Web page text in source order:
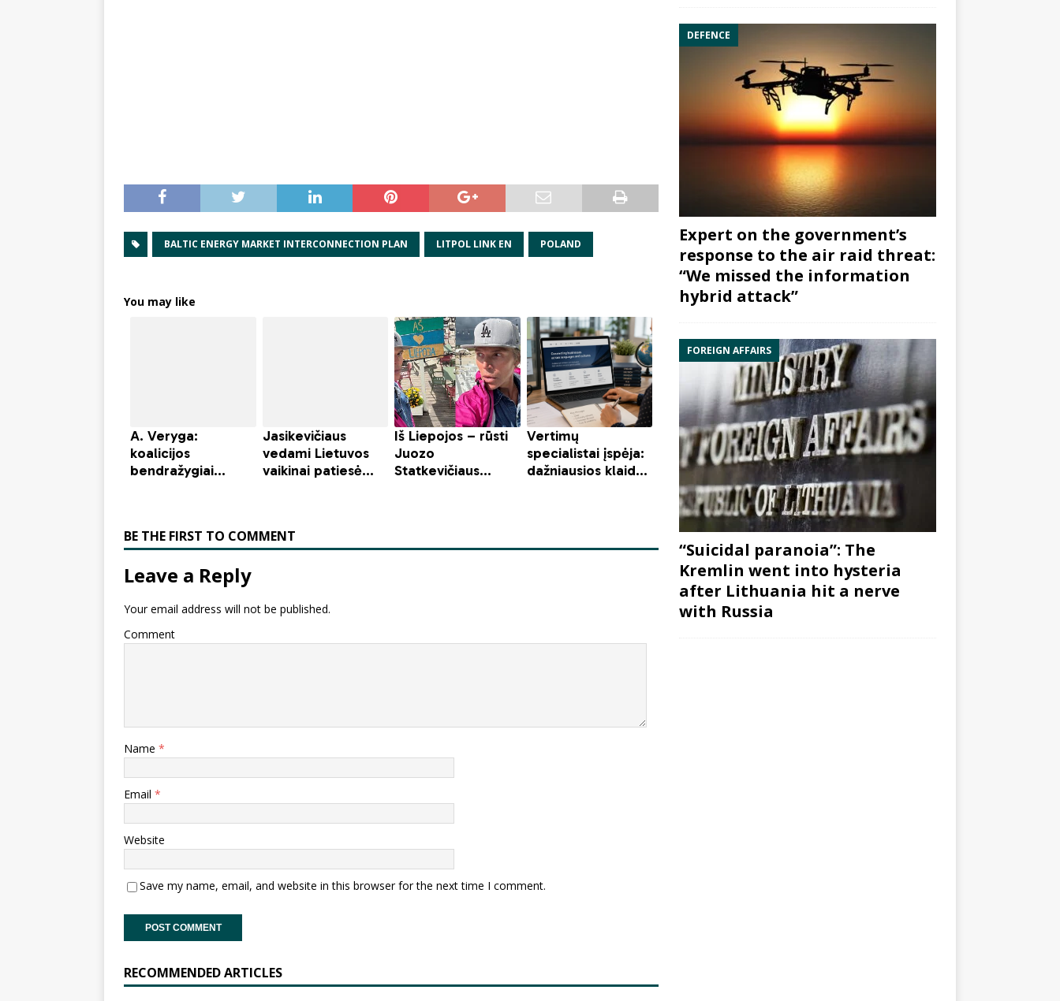
BALTIC ENERGY MARKET INTERCONNECTION PLAN LITPOL LINK EN POLAND
You may like
BE THE FIRST TO COMMENT
Leave a Reply
Your email address will not be published.
Comment
Name *
Email *
Website
Save my name, email, and website in this browser for the next time I comment.
RECOMMENDED ARTICLES
DEFENCE
Expert on the government’s
response to the air raid threat:
“We missed the information
hybrid attack”
FOREIGN AFFAIRS
“Suicidal paranoia”: The
Kremlin went into hysteria
after Lithuania hit a nerve
with Russia